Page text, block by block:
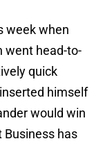
week when
went head-to-
quick
himself
would win
Business has